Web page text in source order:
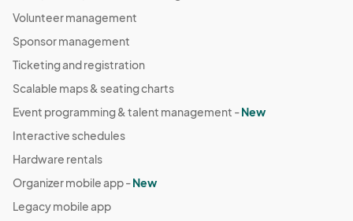
Volunteer management
Sponsor management
Ticketing and registration
Scalable maps & seating charts
Event programming & talent management -New
Interactive schedules
Hardware rentals
Organizer mobile app -New
Legacy mobile app